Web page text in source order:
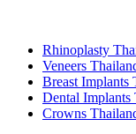
Rhinoplasty
Veneers
Breast Implants
Dental Implants
Crowns